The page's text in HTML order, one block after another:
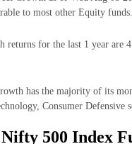
to most other Equity funds.
for the last 1 year are
has the majority of its
Consumer Defensive
500 Index